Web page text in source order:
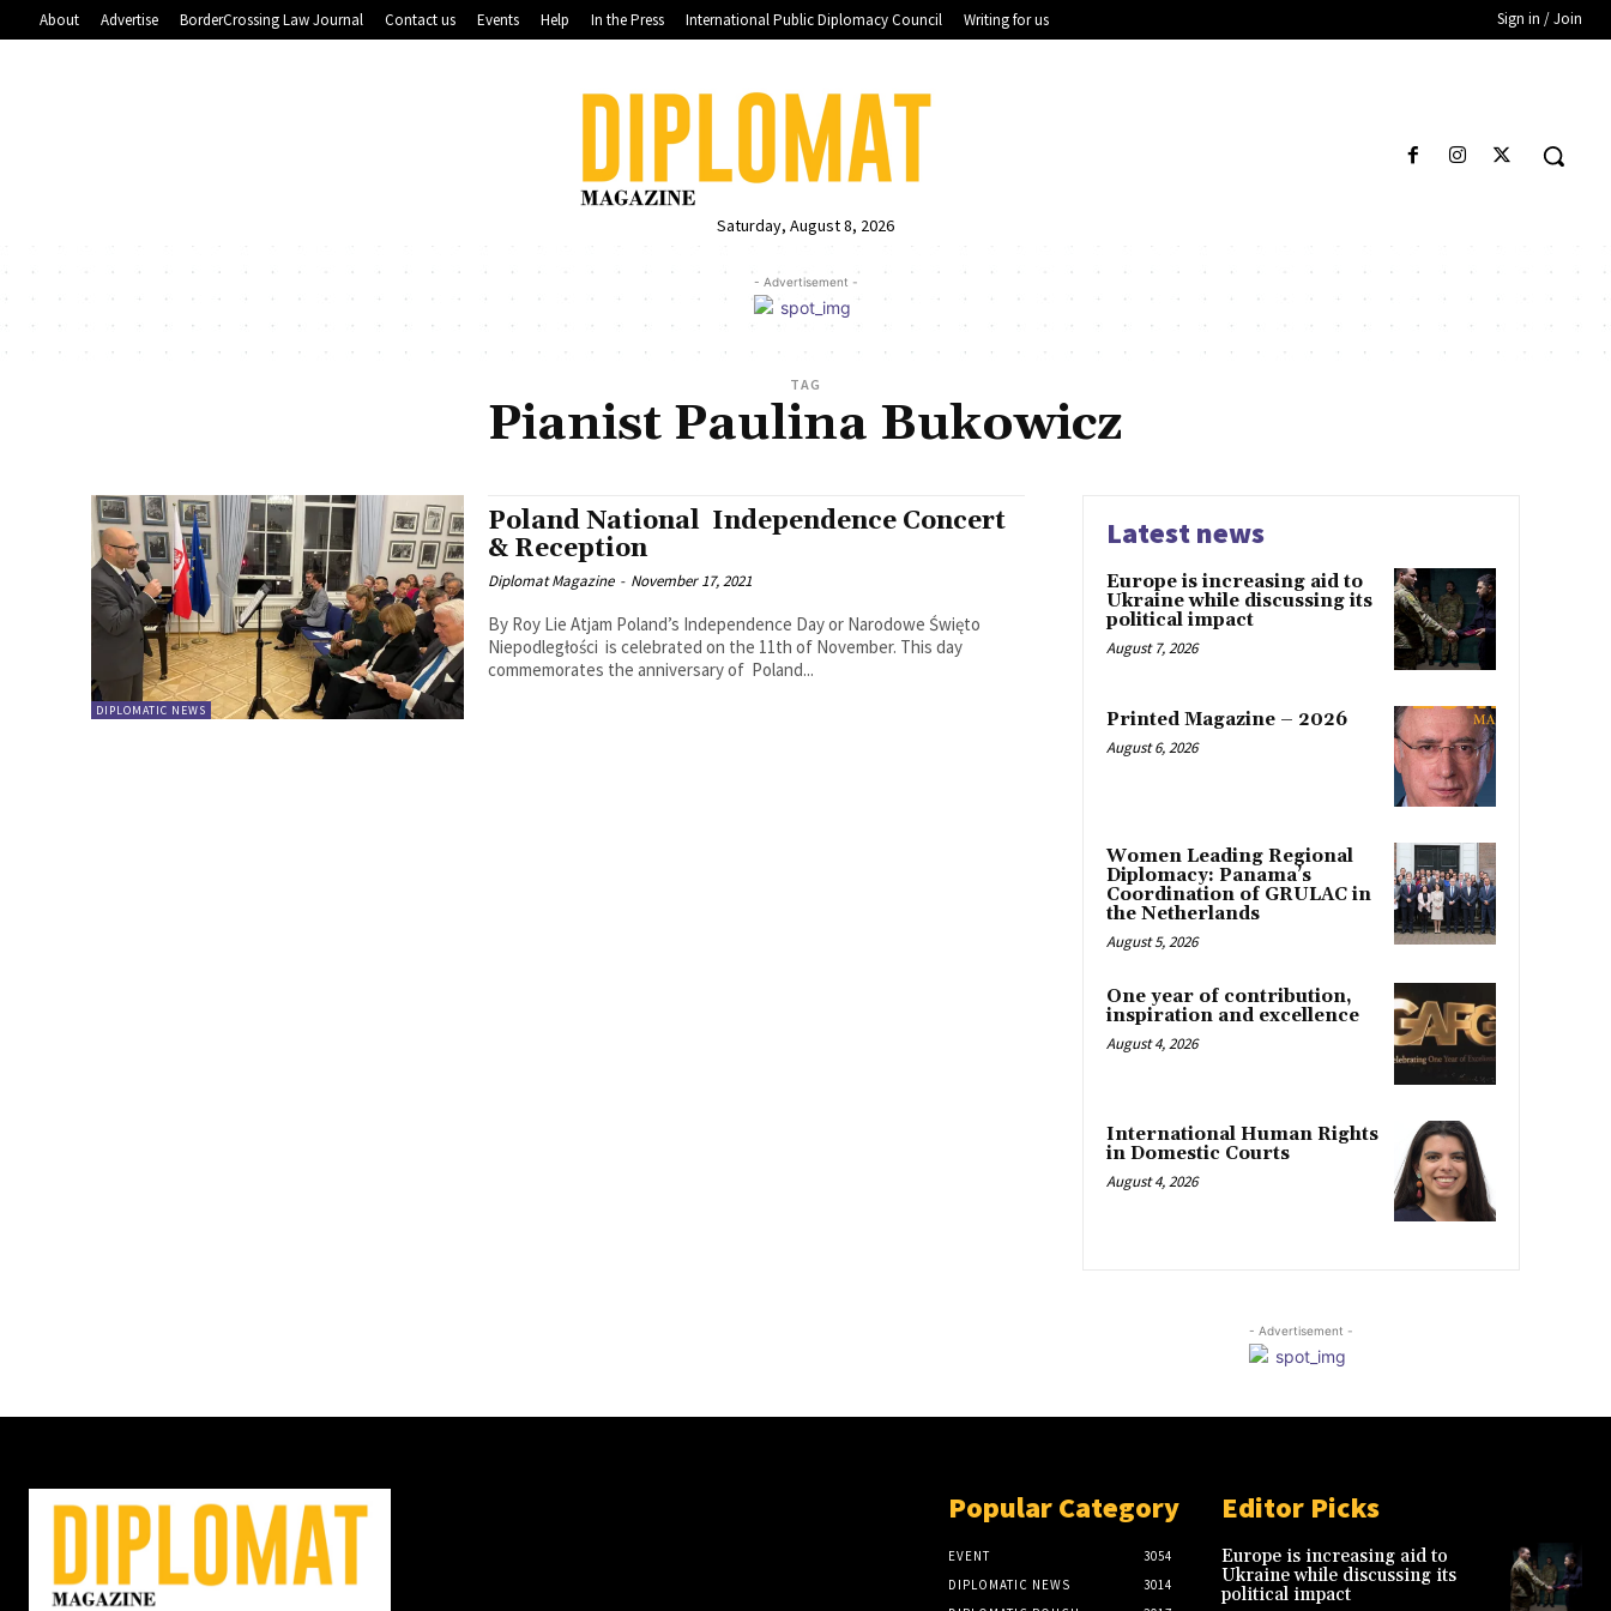
About Advertise BorderCrossing Law Journal Contact us Events Help In the Press International Public Diplomacy Council Writing for us Sign in / Join
Saturday, August 8, 2026
- Advertisement -
TAG
Pianist Paulina Bukowicz
DIPLOMATIC NEWS
Poland National Independence Concert
& Reception
Diplomat Magazine - November 17, 2021
By Roy Lie Atjam Poland’s Independence Day or Narodowe Święto
Niepodległości is celebrated on the 11th of November. This day
commemorates the anniversary of Poland...
Latest news
Europe is increasing aid to
Ukraine while discussing its
political impact
August 7, 2026
Printed Magazine – 2026
August 6, 2026
Women Leading Regional
Diplomacy: Panama’s
Coordination of GRULAC in
the Netherlands
August 5, 2026
One year of contribution,
inspiration and excellence
August 4, 2026
International Human Rights
in Domestic Courts
August 4, 2026
- Advertisement -
Popular Category
EVENT
3054
DIPLOMATIC NEWS
3014
Editor Picks
Europe is increasing aid to
Ukraine while discussing its
political impact